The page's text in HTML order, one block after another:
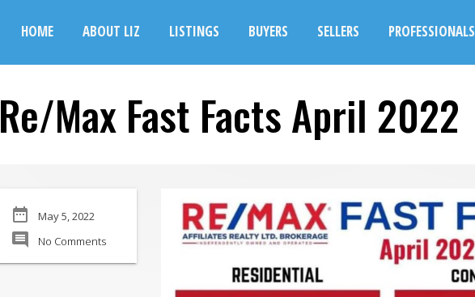
HOME ABOUT LIZ LISTINGS BUYERS SELLERS PROFESSIONALS
Re/Max Fast Facts April 2022
date_range May 5, 2022
comment No Comments